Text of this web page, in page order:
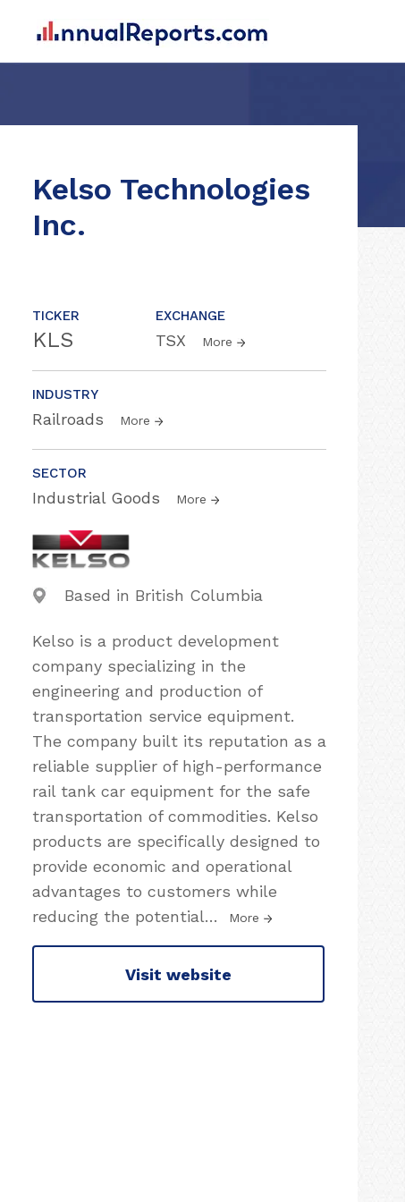
Kelso Technologies
Inc.
TICKER
KLS
EXCHANGE
TSX More
INDUSTRY
Railroads More
SECTOR
Industrial Goods More
Based in British Columbia
Kelso is a product development
company specializing in the
engineering and production of
transportation service equipment.
The company built its reputation as a
reliable supplier of high-performance
rail tank car equipment for the safe
transportation of commodities. Kelso
products are specifically designed to
provide economic and operational
advantages to customers while
reducing the potential… More
Visit website